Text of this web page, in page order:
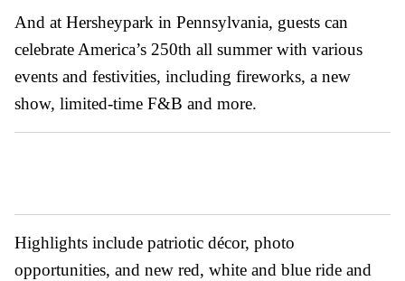
And at Hersheypark in Pennsylvania, guests can
celebrate America’s 250th all summer with various
events and festivities, including fireworks, a new
show, limited-time F&B and more.
Highlights include patriotic décor, photo
opportunities, and new red, white and blue ride and